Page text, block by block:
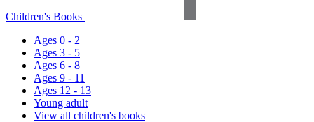
Children's Books
Ages 0 - 2
Ages 3 - 5
Ages 6 - 8
Ages 9 - 11
Ages 12 - 13
Young adult
View all children's books